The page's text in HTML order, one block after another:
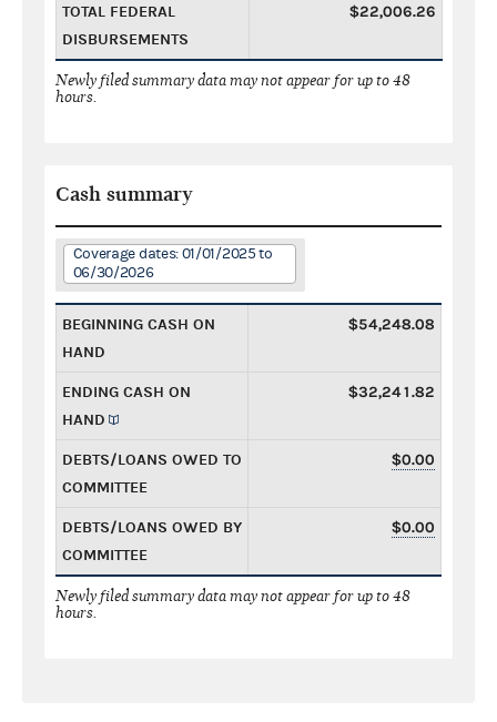
TOTAL FEDERAL
DISBURSEMENTS
$22,006.26
Newly filed summary data may not appear for up to 48
hours.
Cash summary
Coverage dates: 01/01/2025 to
06/30/2026
BEGINNING CASH ON
HAND
$54,248.08
ENDING CASH ON
HAND
$32,241.82
DEBTS/LOANS OWED TO
COMMITTEE
$0.00
DEBTS/LOANS OWED BY
COMMITTEE
$0.00
Newly filed summary data may not appear for up to 48
hours.